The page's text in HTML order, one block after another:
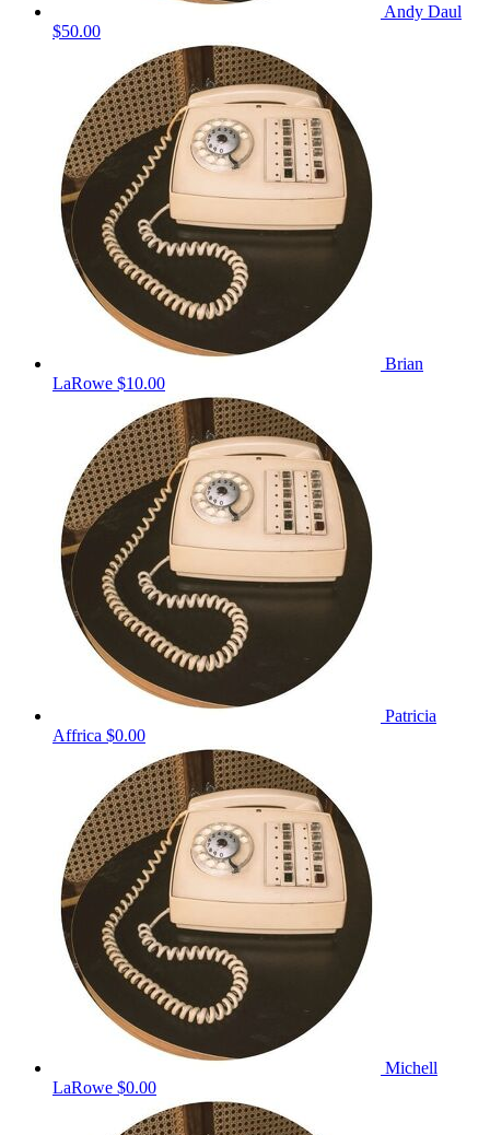
Andy Daul
$50.00
Brian
LaRowe $10.00
Patricia
Affrica $0.00
Michell
LaRowe $0.00